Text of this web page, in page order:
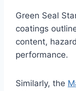
Green Seal
coatings
content,
performance.
Similarly, the